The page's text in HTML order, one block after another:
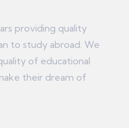
providing quality
to study abroad. We
of educational
their dream of